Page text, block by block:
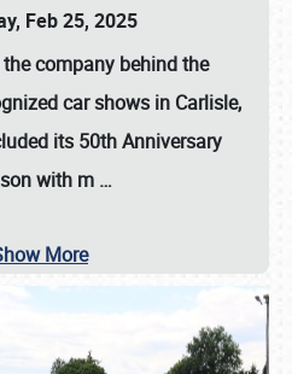
Feb 25, 2025
the company behind the
car shows in Carlisle,
its 50th Anniversary
with m …
More